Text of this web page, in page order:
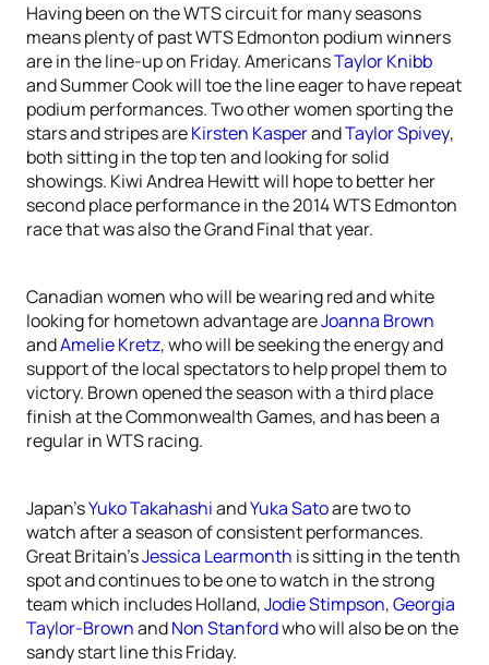
Having been on the WTS circuit for many seasons
means plenty of past WTS Edmonton podium winners
are in the line-up on Friday. AmericansTaylor Knibb
and Summer Cook will toe the line eager to have repeat
podium performances. Two other women sporting the
stars and stripes areKirsten KasperandTaylor Spivey,
both sitting in the top ten and looking for solid
showings. Kiwi Andrea Hewitt will hope to better her
second place performance in the 2014 WTS Edmonton
race that was also the Grand Final that year.
Canadian women who will be wearing red and white
looking for hometown advantage areJoanna Brown
andAmelie Kretz, who will be seeking the energy and
support of the local spectators to help propel them to
victory. Brown opened the season with a third place
finish at the Commonwealth Games, and has been a
regular in WTS racing.
Japan’sYuko TakahashiandYuka Satoare two to
watch after a season of consistent performances.
Great Britain’sJessica Learmonth is sitting in the tenth
spot and continues to be one to watch in the strong
team which includes Holland,Jodie Stimpson,Georgia
Taylor-BrownandNon Stanfordwho will also be on the
sandy start line this Friday.